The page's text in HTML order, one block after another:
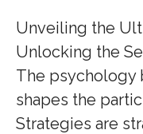
Unveiling the
Unlocking the
The psychology
shapes the
Strategies are